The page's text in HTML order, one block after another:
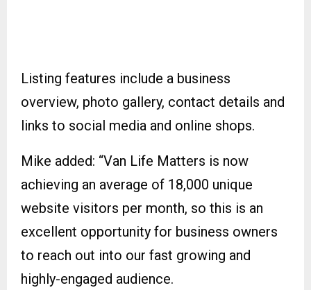
Listing features include a business
overview, photo gallery, contact details and
links to social media and online shops.
Mike added: “Van Life Matters is now
achieving an average of 18,000 unique
website visitors per month, so this is an
excellent opportunity for business owners
to reach out into our fast growing and
highly-engaged audience.